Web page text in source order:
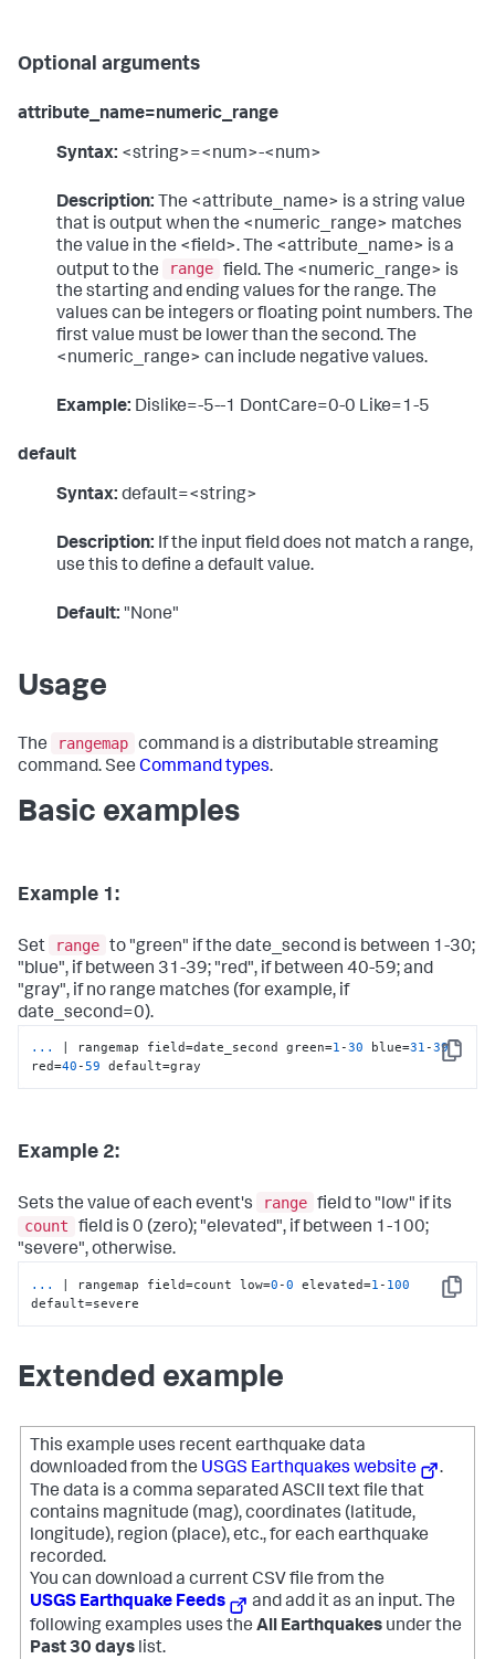
Optional arguments
attribute_name=numeric_range
Syntax: <string>=<num>-<num>
Description: The <attribute_name> is a string value
that is output when the <numeric_range> matches
the value in the <field>. The <attribute_name> is a
output to the
range field. The <numeric_range> is
the starting and ending values for the range. The
values can be integers or floating point numbers. The
first value must be lower than the second. The
<numeric_range> can include negative values.
Example: Dislike=-5--1 DontCare=0-0 Like=1-5
default
Syntax: default=<string>
Description: If the input field does not match a range,
use this to define a default value.
Default: "None"
Usage
The rangemap command is a distributable streaming
command. See Command types.
Basic examples
Example 1:
Set range to "green" if the date_second is between 1-30;
"blue", if between 31-39; "red", if between 40-59; and
"gray", if no range matches (for example, if
date_second=0).
Copy
... | rangemap field=date_second green=1 -30 blue=31 -39
red=40 -59 default=gray
Example 2:
Sets the value of each event's range field to "low" if its
count
field is 0 (zero); "elevated", if between 1-100;
"severe", otherwise.
Copy
... | rangemap field=count low=0 -0 elevated=1 - 100
default=severe
Extended example
This example uses recent earthquake data
downloaded from the USGS Earthquakes website
.
The data is a comma separated ASCII text file that
contains magnitude (mag), coordinates (latitude,
longitude), region (place), etc., for each earthquake
recorded.
You can download a current CSV file from the
USGS Earthquake Feeds
and add it as an input. The
following examples uses the All Earthquakes under the
Past 30 days list.